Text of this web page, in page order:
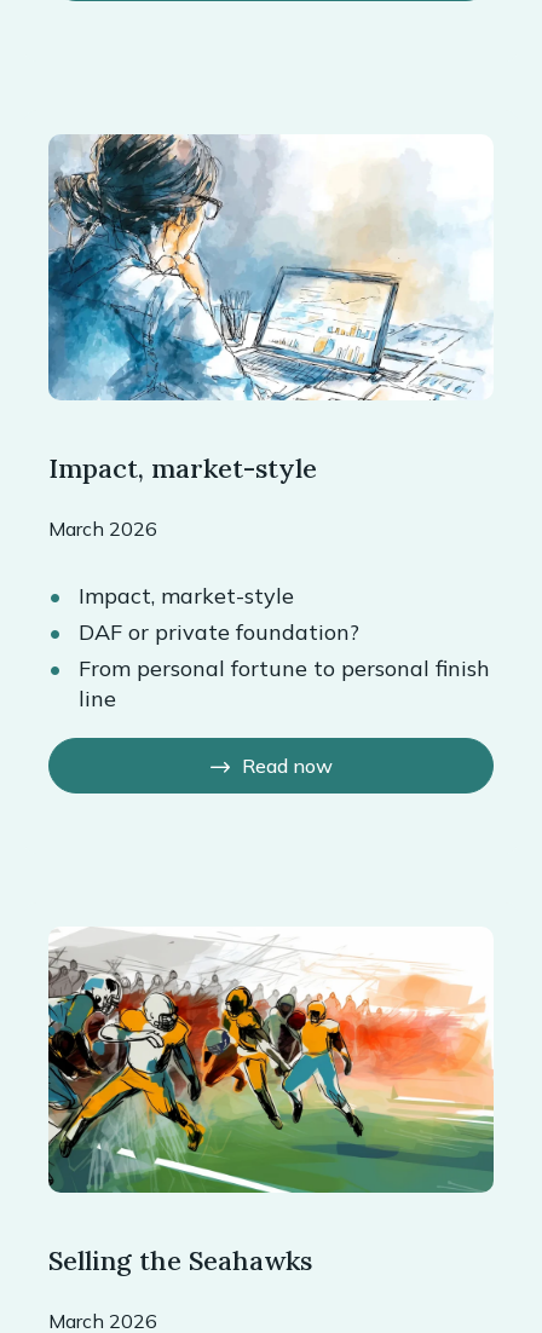
Impact, market-style
March 2026
Impact, market-style
DAF or private foundation?
From personal fortune to personal finish
line
Read now
Selling the Seahawks
March 2026